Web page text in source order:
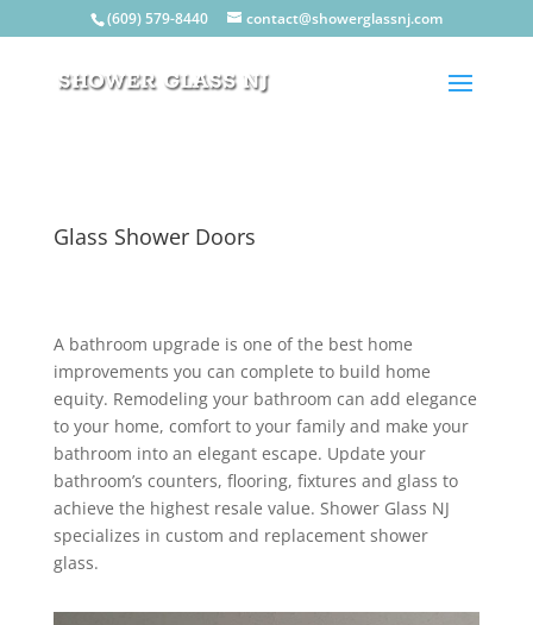
(609) 579-8440 contact@showerglassnj.com
Glass Shower Doors
A bathroom upgrade is one of the best home
improvements you can complete to build home
equity. Remodeling your bathroom can add elegance
to your home, comfort to your family and make your
bathroom into an elegant escape. Update your
bathroom’s counters, flooring, fixtures and glass to
achieve the highest resale value. Shower Glass NJ
specializes in custom and replacement shower
glass.